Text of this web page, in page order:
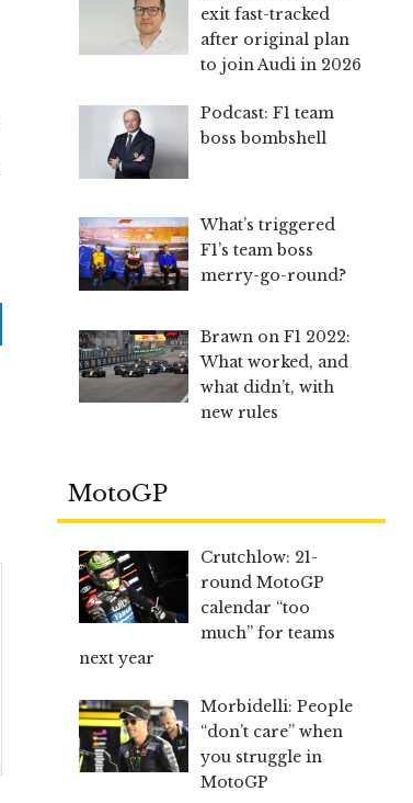
exit fast-tracked
after original plan
to join Audi in 2026
Podcast: F1 team
boss bombshell
What’s triggered
F1’s team boss
merry-go-round?
Brawn on F1 2022:
What worked, and
what didn’t, with
new rules
MotoGP
Crutchlow: 21-
round MotoGP
calendar “too
much” for teams
next year
Morbidelli: People
“don’t care” when
you struggle in
MotoGP